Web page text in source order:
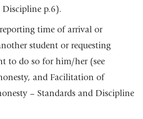
Discipline p.6).
time of arrival or
student or requesting
to do so for him/her (see
and Facilitation of
– Standards and Discipline